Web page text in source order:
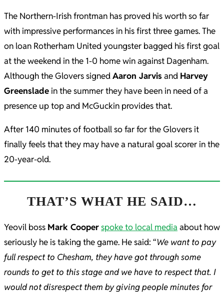
The Northern-Irish frontman has proved his worth so far
with impressive performances in his first three games. The
on loan Rotherham United youngster bagged his first goal
at the weekend in the 1-0 home win against Dagenham.
Although the Glovers signedAaron Jarvisand Harvey
Greenslade in the summer they have been in need of a
presence up top and McGuckin provides that.
After 140 minutes of football so far for the Glovers it
finally feels that they may have a natural goal scorer in the
20-year-old.
THAT’S WHAT HE SAID…
Yeovil boss Mark Cooperspoke to local media about how
seriously he is taking the game. He said: “We want to pay
full respect to Chesham, they have got through some
rounds to get to this stage and we have to respect that. I
would not disrespect them by giving people minutes for